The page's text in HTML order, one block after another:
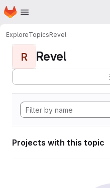
Skip to main content
Homepage
ExploreTopicsRevel
R Revel
Projects with this topic